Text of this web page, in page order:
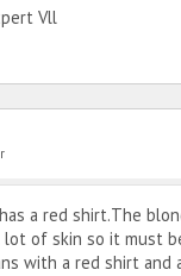
Vll
a red shirt.The
lot of skin so it must
with a red shirt and